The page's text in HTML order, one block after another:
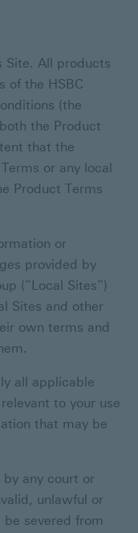
Site. All products
of the HSBC
(the
the Product
that the
or any local
Product Terms
or
provided by
(“Local Sites”)
Sites and other
own terms and
all applicable
to your use
that may be
any court or
unlawful or
severed from